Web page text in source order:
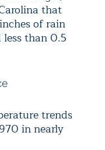
that
of rain
than 0.5
trends
in nearly